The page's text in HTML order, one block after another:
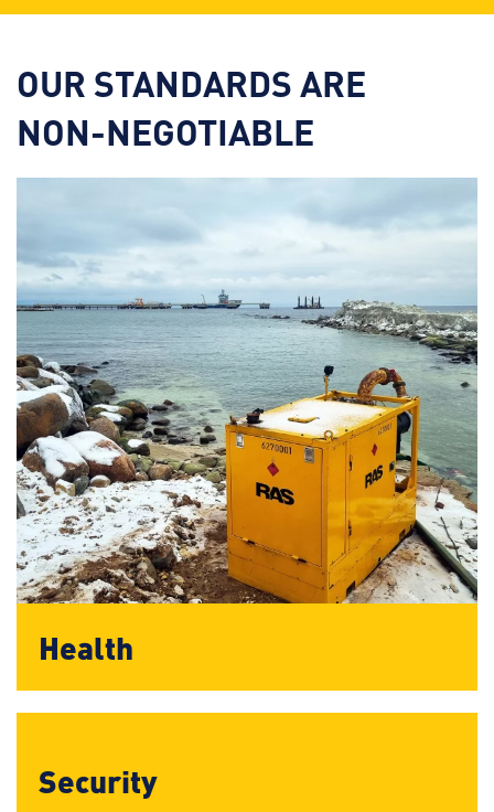
OUR STANDARDS ARE
NON-NEGOTIABLE
Health
Security